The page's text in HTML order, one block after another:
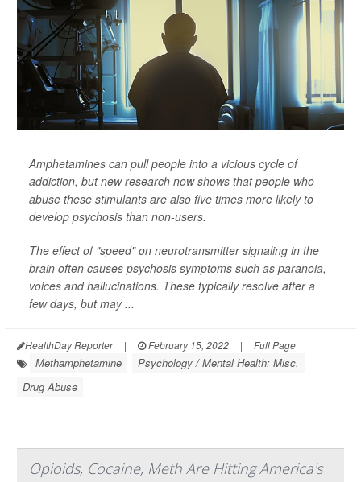
Amphetamines can pull people into a vicious cycle of
addiction, but new research now shows that people who
abuse these stimulants are also five times more likely to
develop psychosis than non-users.
The effect of "speed" on neurotransmitter signaling in the
brain often causes psychosis symptoms such as paranoia,
voices and hallucinations. These typically resolve after a
few days, but may ...
HealthDay Reporter | February 15, 2022 | Full Page
Methamphetamine
Psychology / Mental Health: Misc.
Drug Abuse
Opioids, Cocaine, Meth Are Hitting America's